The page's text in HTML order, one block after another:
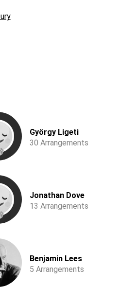
György Ligeti
30 Arrangements
Jonathan Dove
13 Arrangements
Benjamin Lees
5 Arrangements